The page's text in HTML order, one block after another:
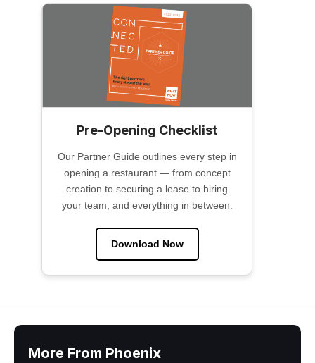
Pre-Opening Checklist
Our Partner Guide outlines every step in
opening a restaurant — from concept
creation to securing a lease to hiring
your team, and everything in between.
Download Now
More From Phoenix